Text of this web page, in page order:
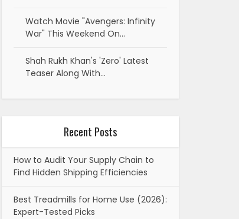
Watch Movie "Avengers: Infinity
War" This Weekend On…
Shah Rukh Khan's 'Zero' Latest
Teaser Along With…
Recent Posts
How to Audit Your Supply Chain to
Find Hidden Shipping Efficiencies
Best Treadmills for Home Use (2026):
Expert-Tested Picks